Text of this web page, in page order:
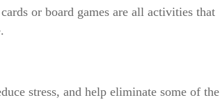
or board games are all activities that
stress, and help eliminate some of the